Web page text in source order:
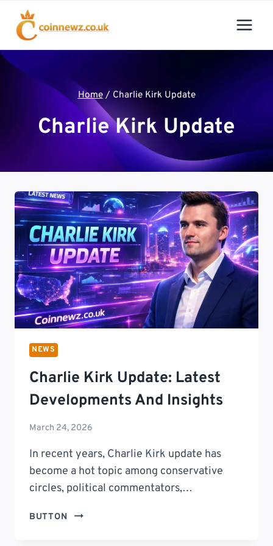
content
Home / Charlie Kirk Update
Charlie Kirk Update
NEWS
Charlie Kirk Update: Latest
Developments And Insights
March 24, 2026
In recent years, Charlie Kirk update has
become a hot topic among conservative
circles, political commentators,…
BUTTON
CHARLIE